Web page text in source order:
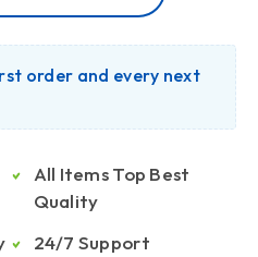
order and every next
All Items Top Best
Quality
24/7 Support